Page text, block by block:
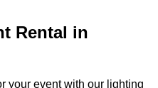
Rental in
your event with our lighting